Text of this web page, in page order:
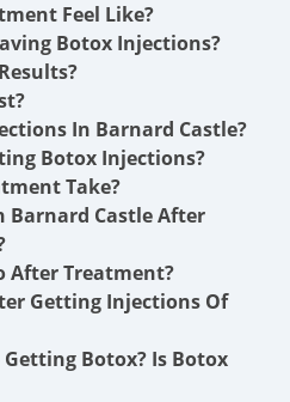
Feel Like?
Botox Injections?
In Barnard Castle?
Botox Injections?
Take?
Barnard Castle After
After Treatment?
Getting Injections Of
Getting Botox? Is Botox